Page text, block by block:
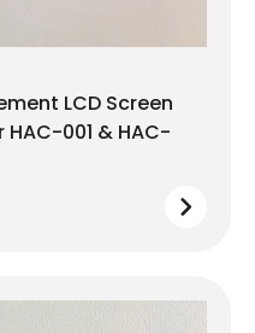
LCD Screen
001 & HAC-